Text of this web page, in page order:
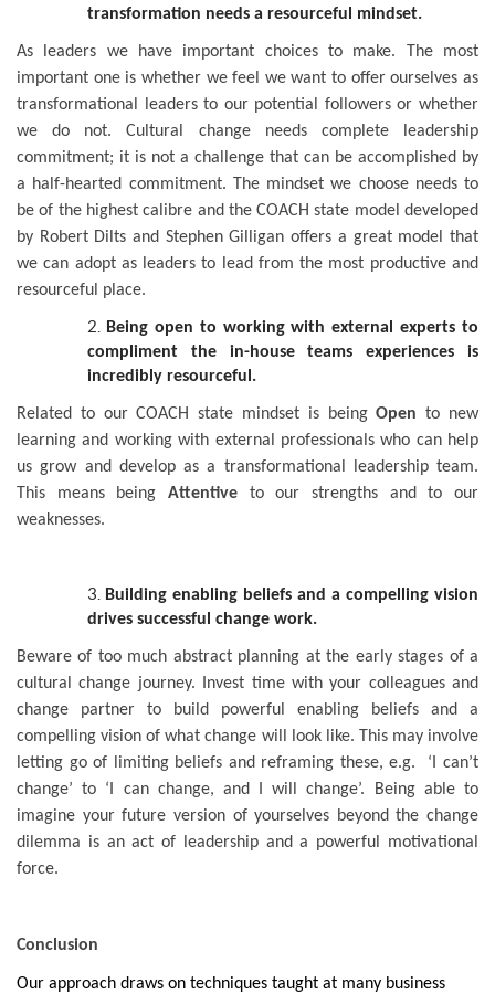
transformation needs a resourceful mindset.
As leaders we have important choices to make. The most
important one is whether we feel we want to offer ourselves as
transformational leaders to our potential followers or whether
we do not. Cultural change needs complete leadership
commitment; it is not a challenge that can be accomplished by
a half-hearted commitment. The mindset we choose needs to
be of the highest calibre and the COACH state model developed
by Robert Dilts and Stephen Gilligan offers a great model that
we can adopt as leaders to lead from the most productive and
resourceful place.
Being open to working with external experts to
compliment the in-house teams experiences is
incredibly resourceful.
Related to our COACH state mindset is beingOpen to new
learning and working with external professionals who can help
us grow and develop as a transformational leadership team.
This means being Attentive to our strengths and to our
weaknesses.
Building enabling beliefs and a compelling vision
drives successful change work.
Beware of too much abstract planning at the early stages of a
cultural change journey. Invest time with your colleagues and
change partner to build powerful enabling beliefs and a
compelling vision of what change will look like. This may involve
letting go of limiting beliefs and reframing these, e.g. ‘I can’t
change’ to ‘I can change, and I will change’. Being able to
imagine your future version of yourselves beyond the change
dilemma is an act of leadership and a powerful motivational
force.
Conclusion
Our approach draws on techniques taught at many business